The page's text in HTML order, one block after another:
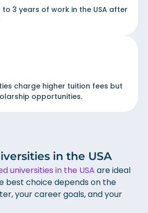
to 3 years of work in the USA after
charge higher tuition fees but
opportunities.
in the USA
universities in the USA are ideal
best choice depends on the
your career goals, and your